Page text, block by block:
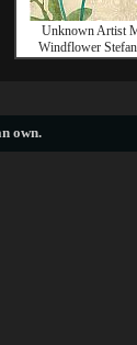
Unknown Artist
Windflower
own.